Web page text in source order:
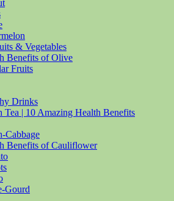
& Vegetables
Benefits of Olive
Fruits
Drinks
Tea | 10 Amazing Health Benefits
Cabbage
Benefits of Cauliflower
Gourd